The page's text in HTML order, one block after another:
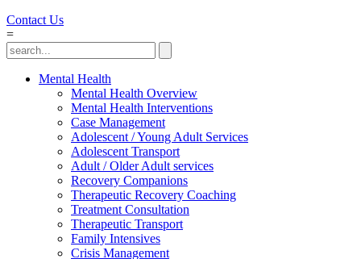
Contact Us
=
Mental Health
Mental Health Overview
Mental Health Interventions
Case Management
Adolescent / Young Adult Services
Adolescent Transport
Adult / Older Adult services
Recovery Companions
Therapeutic Recovery Coaching
Treatment Consultation
Therapeutic Transport
Family Intensives
Crisis Management